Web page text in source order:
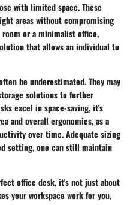
with limited space. These
areas without compromising
or a minimalist office,
that allows an individual to
be underestimated. They may
solutions to further
excel in space-saving, it's
and overall ergonomics, as a
over time. Adequate sizing
setting, one can still maintain
office desk, it's not just about
your workspace work for you,